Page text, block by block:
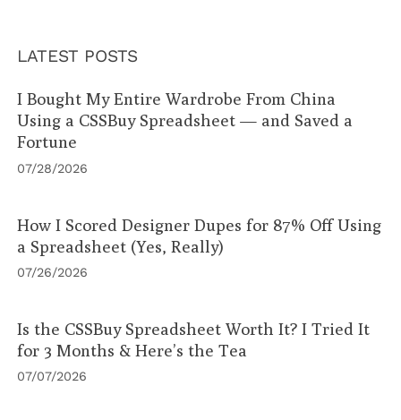
LATEST POSTS
I Bought My Entire Wardrobe From China
Using a CSSBuy Spreadsheet — and Saved a
Fortune
07/28/2026
How I Scored Designer Dupes for 87% Off Using
a Spreadsheet (Yes, Really)
07/26/2026
Is the CSSBuy Spreadsheet Worth It? I Tried It
for 3 Months & Here’s the Tea
07/07/2026